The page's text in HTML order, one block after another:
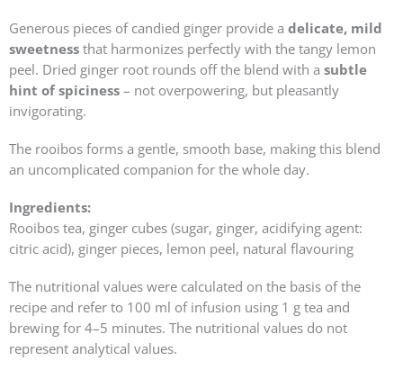
Generous pieces of candied ginger provide a delicate, mild
sweetness that harmonizes perfectly with the tangy lemon
peel. Dried ginger root rounds off the blend with a subtle
hint of spiciness – not overpowering, but pleasantly
invigorating.
The rooibos forms a gentle, smooth base, making this blend
an uncomplicated companion for the whole day.
Ingredients:
Rooibos tea, ginger cubes (sugar, ginger, acidifying agent:
citric acid), ginger pieces, lemon peel, natural flavouring
The nutritional values were calculated on the basis of the
recipe and refer to 100 ml of infusion using 1 g tea and
brewing for 4–5 minutes. The nutritional values do not
represent analytical values.